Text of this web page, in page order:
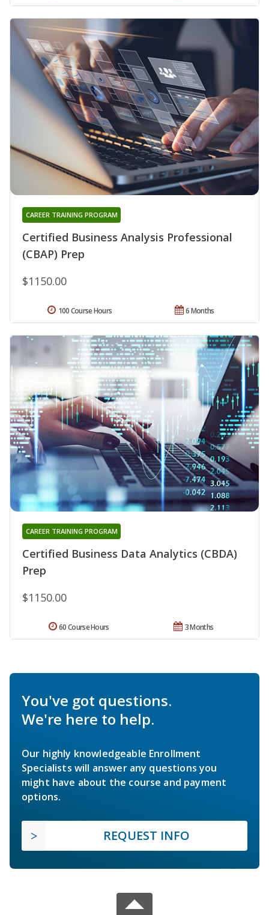
Certified Business Analysis Professional
(CBAP) Prep
CAREER TRAINING PROGRAM
$1150.00
6 Months
100 Course Hours
Certified Business Data Analytics (CBDA)
Prep
CAREER TRAINING PROGRAM
$1150.00
3 Months
60 Course Hours
You've got questions.
We're here to help.
Our highly knowledgeable Enrollment
Specialists will answer any questions you
might have about the course and payment
options.
REQUEST INFO